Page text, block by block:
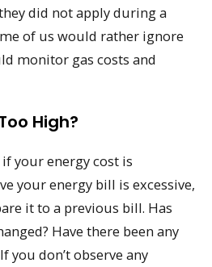
did not apply during a
of us would rather ignore
monitor gas costs and
High?
your energy cost is
your energy bill is excessive,
it to a previous bill. Has
Have there been any
you don’t observe any